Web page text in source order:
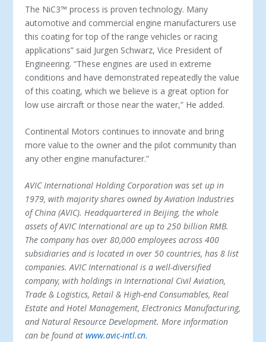
The NiC3™ process is proven technology. Many
automotive and commercial engine manufacturers use
this coating for top of the range vehicles or racing
applications” said Jurgen Schwarz, Vice President of
Engineering. “These engines are used in extreme
conditions and have demonstrated repeatedly the value
of this coating, which we believe is a great option for
low use aircraft or those near the water,” He added.
Continental Motors continues to innovate and bring
more value to the owner and the pilot community than
any other engine manufacturer.”
AVIC International Holding Corporation was set up in
1979, with majority shares owned by Aviation Industries
of China (AVIC). Headquartered in Beijing, the whole
assets of AVIC International are up to 250 billion RMB.
The company has over 80,000 employees across 400
subsidiaries and is located in over 50 countries, has 8 list
companies. AVIC International is a well-diversified
company, with holdings in International Civil Aviation,
Trade & Logistics, Retail & High-end Consumables, Real
Estate and Hotel Management, Electronics Manufacturing,
and Natural Resource Development. More information
can be found atwww.avic-intl.cn.